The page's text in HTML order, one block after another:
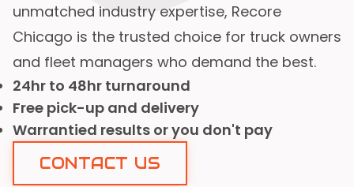
unmatched industry expertise, Recore
Chicago is the trusted choice for truck owners
and fleet managers who demand the best.
24hr to 48hr turnaround
Free pick-up and delivery
Warrantied results or you don't pay
CONTACT US